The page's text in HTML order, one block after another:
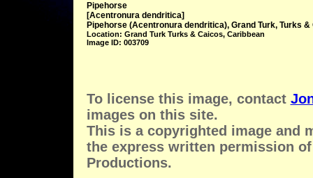
Pipehorse
[Acentronura dendritica]
Pipehorse (Acentronura dendritica), Grand Turk, Turks
Location: Grand Turk Turks & Caicos, Caribbean
Image ID: 003709
To license this image, contact
images on this site.
This is a copyrighted image and
the express written permission
Productions.